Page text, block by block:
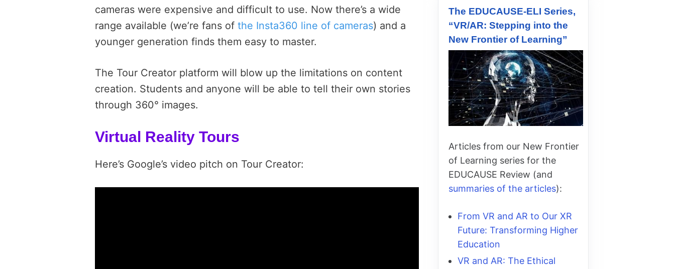
cameras were expensive and difficult to use. Now there’s a wide
range available (we’re fans of the Insta360 line of cameras) and a
younger generation finds them easy to master.
The Tour Creator platform will blow up the limitations on content
creation. Students and anyone will be able to tell their own stories
through 360° images.
Virtual Reality Tours
Here’s Google’s video pitch on Tour Creator:
The EDUCAUSE-ELI Series,
“VR/AR: Stepping into the
New Frontier of Learning”
Articles from our New Frontier
of Learning series for the
EDUCAUSE Review (and
summaries of the articles):
From VR and AR to Our XR
Future: Transforming Higher
Education
VR and AR: The Ethical